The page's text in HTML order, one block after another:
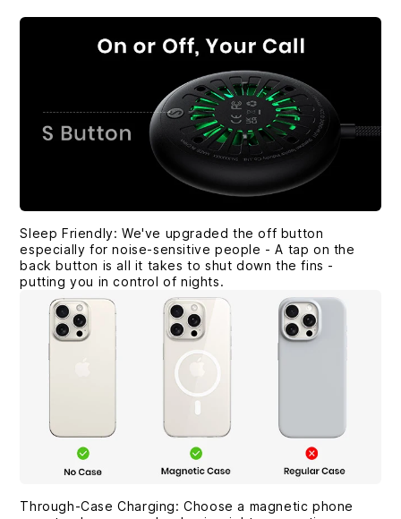
Sleep Friendly: We've upgraded the off button
especially for noise-sensitive people - A tap on the
back button is all it takes to shut down the fins -
putting you in control of nights.
Through-Case Charging: Choose a magnetic phone